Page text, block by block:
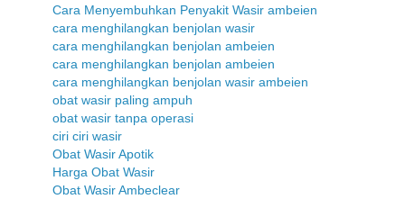
Cara Menyembuhkan Penyakit Wasir ambeien
cara menghilangkan benjolan wasir
cara menghilangkan benjolan ambeien
cara menghilangkan benjolan ambeien
cara menghilangkan benjolan wasir ambeien
obat wasir paling ampuh
obat wasir tanpa operasi
ciri ciri wasir
Obat Wasir Apotik
Harga Obat Wasir
Obat Wasir Ambeclear